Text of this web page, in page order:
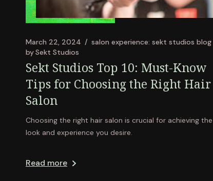
March 22, 2024
salon experience: sekt studios blog
bySekt Studios
Sekt Studios Top 10: Must-Know
Tips for Choosing the Right Hair
Salon
Choosing the right hair salon is crucial for achieving the
look and experience you desire.
Read more